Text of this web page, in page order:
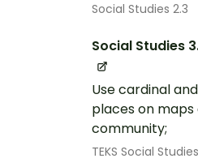
Social Studies 2.3
Social Studies
Use cardinal
places on
community;
TEKS Social Studies